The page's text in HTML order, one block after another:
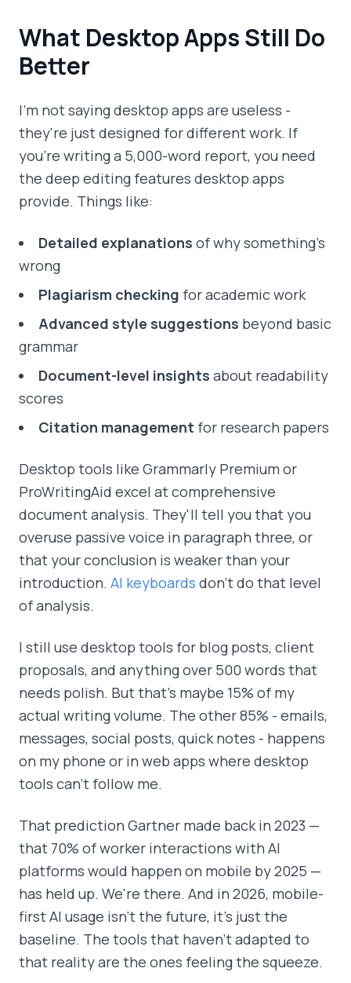
What Desktop Apps Still Do
Better
I'm not saying desktop apps are useless -
they're just designed for different work. If
you're writing a 5,000-word report, you need
the deep editing features desktop apps
provide. Things like:
Detailed explanations of why something's
wrong
Plagiarism checking for academic work
Advanced style suggestions beyond basic
grammar
Document-level insights about readability
scores
Citation management for research papers
Desktop tools like Grammarly Premium or
ProWritingAid excel at comprehensive
document analysis. They'll tell you that you
overuse passive voice in paragraph three, or
that your conclusion is weaker than your
introduction. AI keyboards don't do that level
of analysis.
I still use desktop tools for blog posts, client
proposals, and anything over 500 words that
needs polish. But that's maybe 15% of my
actual writing volume. The other 85% - emails,
messages, social posts, quick notes - happens
on my phone or in web apps where desktop
tools can't follow me.
That prediction Gartner made back in 2023 —
that 70% of worker interactions with AI
platforms would happen on mobile by 2025 —
has held up. We're there. And in 2026, mobile-
first AI usage isn't the future, it's just the
baseline. The tools that haven't adapted to
that reality are the ones feeling the squeeze.